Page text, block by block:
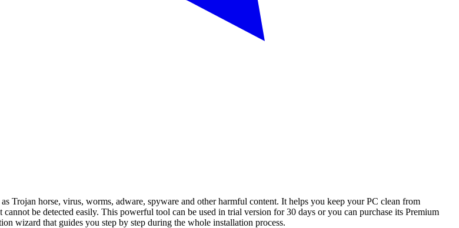
Trojan horse, virus, worms, adware, spyware and other harmful content. It helps you keep your PC clean from
be detected easily. This powerful tool can be used in trial version for 30 days or you can purchase its Premium
wizard that guides you step by step during the whole installation process.